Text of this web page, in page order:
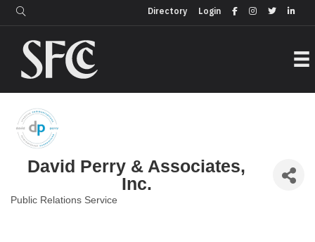
Login
Directory
Directory
David Perry & Associates,
Inc.
Public Relations Service